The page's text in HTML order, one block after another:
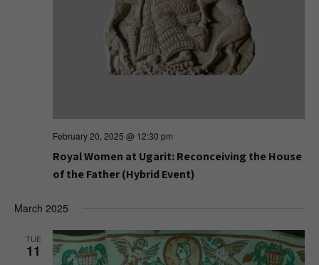
February 20, 2025 @ 12:30 pm
Royal Women at Ugarit: Reconceiving the House
of the Father (Hybrid Event)
March 2025
TUE
11